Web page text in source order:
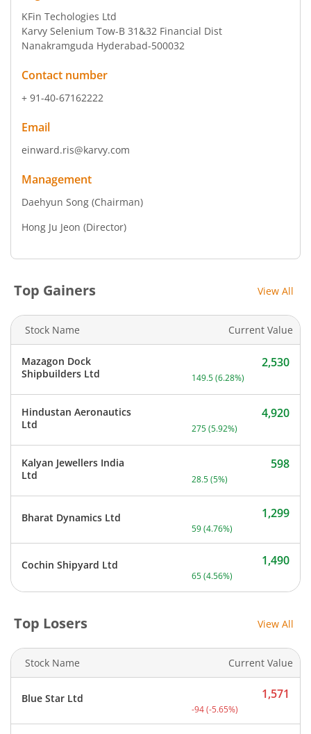
KFin Techologies Ltd
Karvy Selenium Tow-B 31&32 Financial Dist
Nanakramguda Hyderabad-500032
Contact number
+ 91-40-67162222
Email
einward.ris@karvy.com
Management
Daehyun Song (Chairman)
Hong Ju Jeon (Director)
Top Gainers View All
Stock Name Current Value
Mazagon Dock
Shipbuilders Ltd
Current price 2,530
2,530
149.5(6.28%)
Hindustan Aeronautics
Ltd
Current price 4,920
4,920
275(5.92%)
Kalyan Jewellers India
Ltd
Current price 598
598
28.5(5%)
Bharat Dynamics Ltd Current price 1,299
1,299
59(4.76%)
Cochin Shipyard Ltd Current price 1,490
1,490
65(4.56%)
Top Losers View All
Stock Name Current Value
Blue Star Ltd Current price 1,571
1,571
-94(-5.65%)